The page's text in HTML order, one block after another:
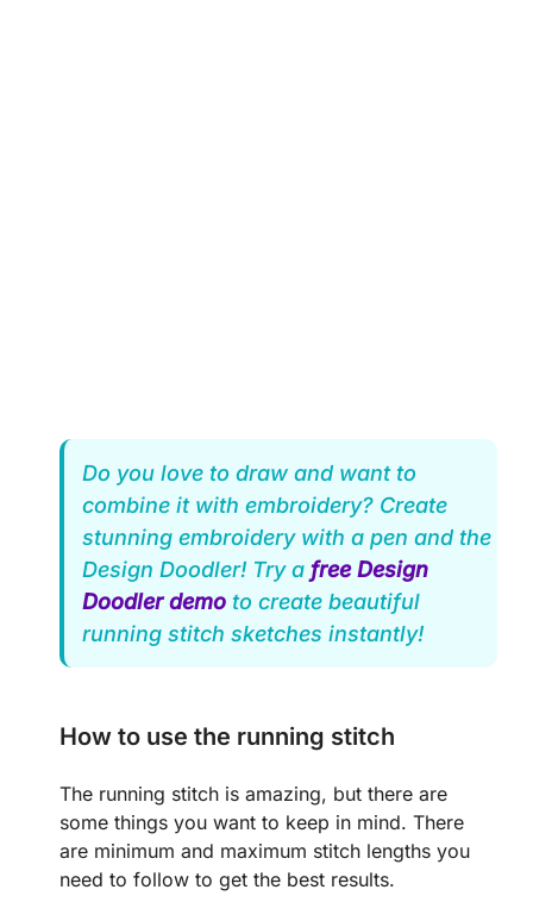
Do you love to draw and want to
combine it with embroidery? Create
stunning embroidery with a pen and the
Design Doodler! Try a free Design
Doodler demo to create beautiful
running stitch sketches instantly!
How to use the running stitch
The running stitch is amazing, but there are
some things you want to keep in mind. There
are minimum and maximum stitch lengths you
need to follow to get the best results.